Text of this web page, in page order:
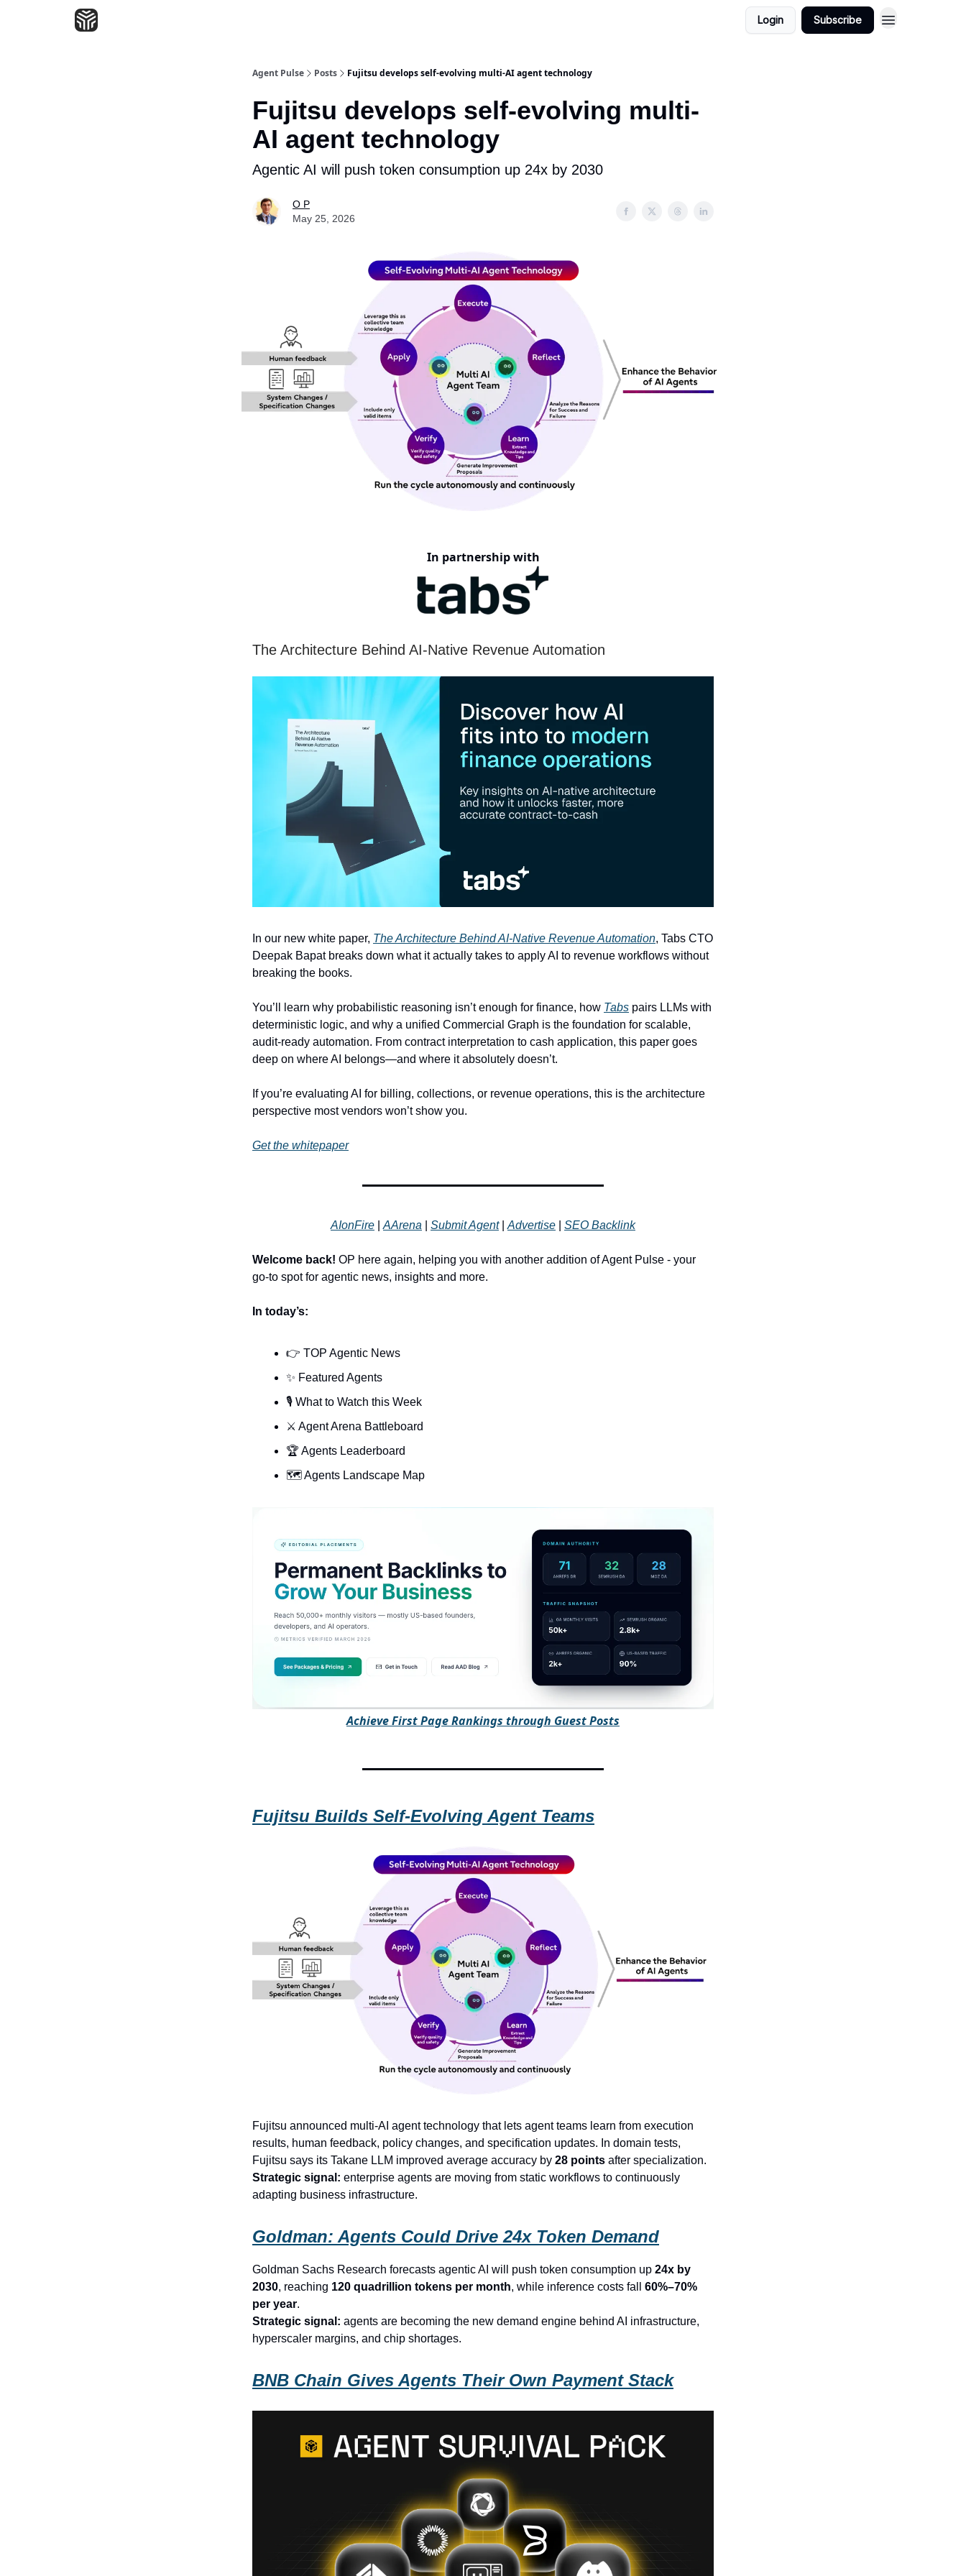
Login Subscribe
Agent Pulse Posts Fujitsu develops self-evolving multi-AI agent technology
Fujitsu develops self-evolving multi-
AI agent technology
Agentic AI will push token consumption up 24x by 2030
O P
May 25, 2026
In partnership with
The Architecture Behind AI-Native Revenue Automation
In our new white paper, The Architecture Behind AI-Native Revenue Automation, Tabs CTO
Deepak Bapat breaks down what it actually takes to apply AI to revenue workflows without
breaking the books.
You’ll learn why probabilistic reasoning isn’t enough for finance, how Tabs pairs LLMs with
deterministic logic, and why a unified Commercial Graph is the foundation for scalable,
audit-ready automation. From contract interpretation to cash application, this paper goes
deep on where AI belongs—and where it absolutely doesn’t.
If you’re evaluating AI for billing, collections, or revenue operations, this is the architecture
perspective most vendors won’t show you.
Get the whitepaper
AIonFire AArena Submit Agent| Advertise SEO Backlink
Welcome back! OP here again, helping you with another addition of Agent Pulse - your
go-to spot for agentic news, insights and more.
In today’s:
👉 TOP Agentic News
✨ Featured Agents
🎙️ What to Watch this Week
⚔️ Agent Arena Battleboard
🏆 Agents Leaderboard
🗺️ Agents Landscape Map
Achieve First Page Rankings through Guest Posts
Fujitsu Builds Self-Evolving Agent Teams
Fujitsu announced multi-AI agent technology that lets agent teams learn from execution
results, human feedback, policy changes, and specification updates. In domain tests,
Fujitsu says its Takane LLM improved average accuracy by 28 points after specialization.
Strategic signal: enterprise agents are moving from static workflows to continuously
adapting business infrastructure.
Goldman: Agents Could Drive 24x Token Demand
Goldman Sachs Research forecasts agentic AI will push token consumption up 24x by
2030, reaching 120 quadrillion tokens per month, while inference costs fall 60%–70%
per year.
Strategic signal: agents are becoming the new demand engine behind AI infrastructure,
hyperscaler margins, and chip shortages.
BNB Chain Gives Agents Their Own Payment Stack